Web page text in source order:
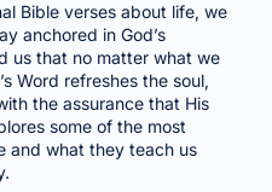
Bible verses about life, we
anchored in God’s
us that no matter what we
Word refreshes the soul,
the assurance that His
some of the most
and what they teach us